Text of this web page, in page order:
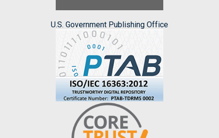
U.S. Government Publishing Office